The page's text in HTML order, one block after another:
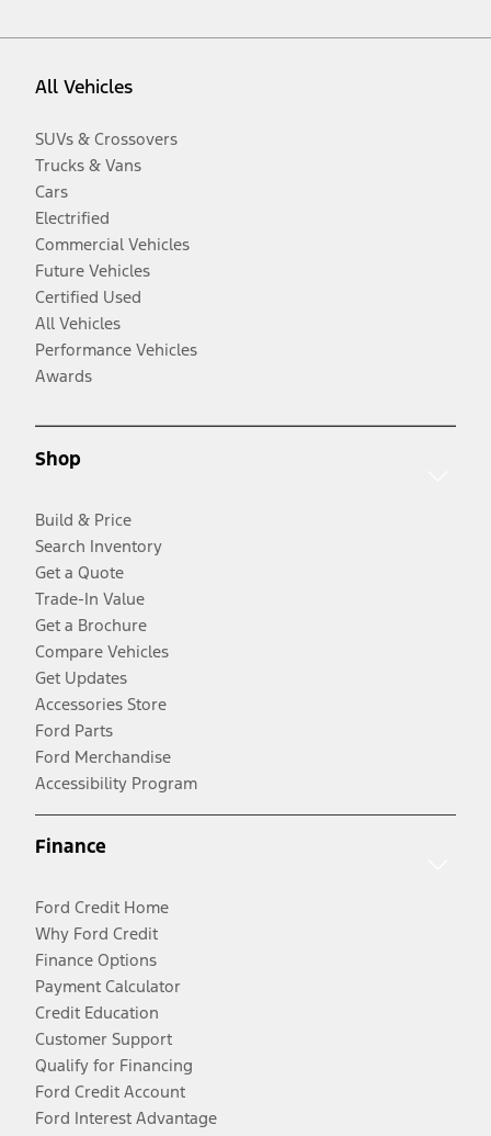
All Vehicles
SUVs & Crossovers
Trucks & Vans
Cars
Electrified
Commercial Vehicles
Future Vehicles
Certified Used
All Vehicles
Performance Vehicles
Awards
Shop
Build & Price
Search Inventory
Get a Quote
Trade-In Value
Get a Brochure
Compare Vehicles
Get Updates
Accessories Store
Ford Parts
Ford Merchandise
Accessibility Program
Finance
Ford Credit Home
Why Ford Credit
Finance Options
Payment Calculator
Credit Education
Customer Support
Qualify for Financing
Ford Credit Account
Ford Interest Advantage